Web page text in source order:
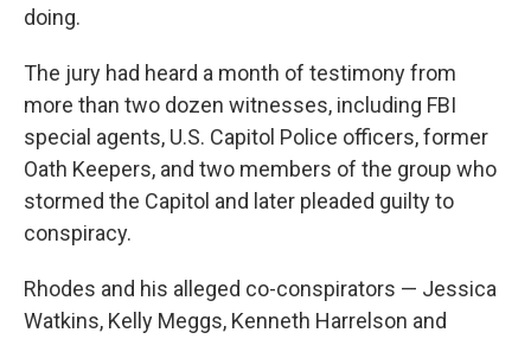
doing.
The jury had heard a month of testimony from
more than two dozen witnesses, including FBI
special agents, U.S. Capitol Police officers, former
Oath Keepers, and two members of the group who
stormed the Capitol and later pleaded guilty to
conspiracy.
Rhodes and his alleged co-conspirators — Jessica
Watkins, Kelly Meggs, Kenneth Harrelson and